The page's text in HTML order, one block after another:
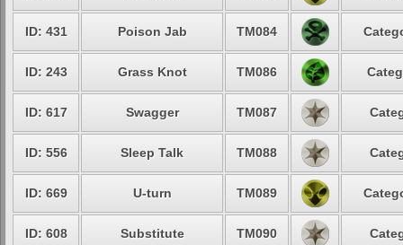
ID: 431 Poison Jab TM084
ID: 243 Grass Knot TM086
ID: 617 Swagger TM087
ID: 556 Sleep Talk TM088
ID: 669 U-turn TM089
ID: 608 Substitute TM090